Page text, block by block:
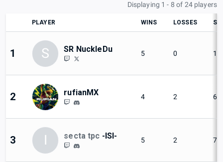
Displaying 1 - 8 of 24 players
PLAYER WINS LOSSES
1 S SR NuckleDu 5 0
2 rufianMX 4 2
3 I secta tpc -ISI- 5 2